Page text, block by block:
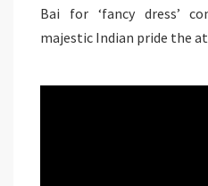
Bai for ‘fancy dress’
majestic Indian pride the